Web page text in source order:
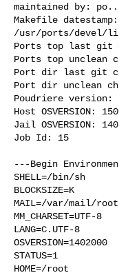
maintained by:
Makefile
/usr/ports/devel/
Ports top last git
Ports top unclean
Port dir last git
Port dir unclean
Poudriere version:
Host OSVERSION:
Jail OSVERSION:
Job Id: 15
---Begin
SHELL=/bin/sh
BLOCKSIZE=K
MAIL=/var/mail/root
MM_CHARSET=UTF-8
LANG=C.UTF-8
OSVERSION=1402000
STATUS=1
HOME=/root